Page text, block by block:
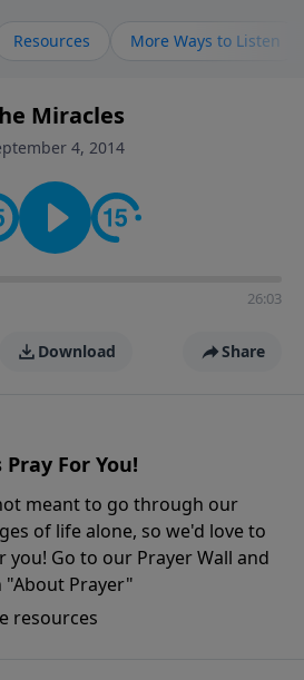
sharing messages about a God
and wants to give you hope and
to know Him better, we'd love
www.RichardEllisTalks.com or
search for "Talk With
the conversation going!
Resources More Ways to Listen
Miracles
4, 2014
26:03
Download Share
Pray For You!
meant to go through our
of life alone, so we'd love to
you! Go to our Prayer Wall and
"About Prayer"
resources